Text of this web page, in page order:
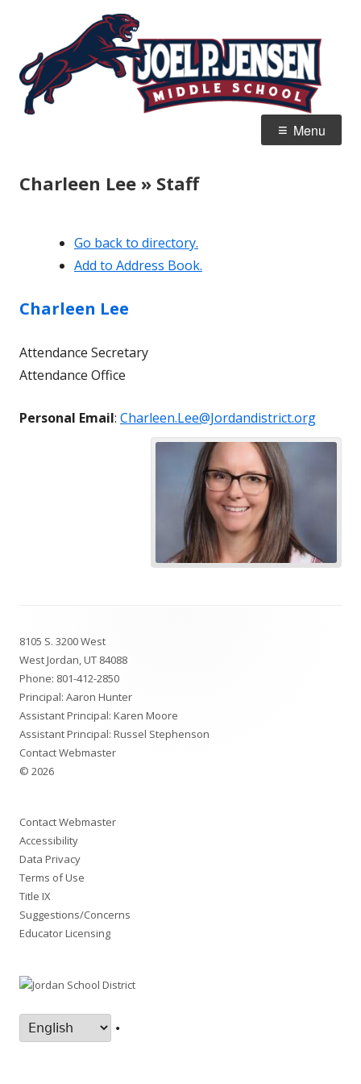
content
Home of the Panthers
Menu
Charleen Lee » Staff
Go back to directory.
Add to Address Book.
Charleen Lee
Attendance Secretary
Attendance Office
Personal Email: Charleen.Lee@Jordandistrict.org
Content
8105 S. 3200 West
West Jordan, UT 84088
Phone: 801-412-2850
Principal: Aaron Hunter
Assistant Principal: Karen Moore
Assistant Principal: Russel Stephenson
Contact Webmaster
© 2026
Contact Webmaster
Accessibility
Data Privacy
Terms of Use
Title IX
Suggestions/Concerns
Educator Licensing
•